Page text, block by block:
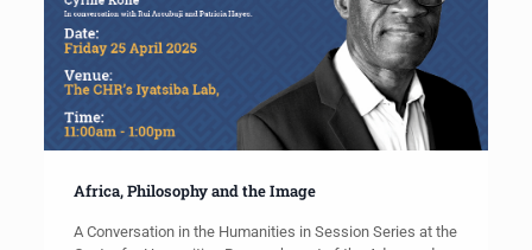
Africa, Philosophy and the Image
A Conversation in the Humanities in Session Series at the